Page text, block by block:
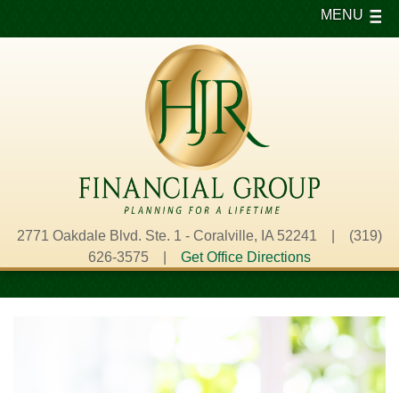
2771 Oakdale Blvd. Ste. 1 - Coralville, IA 52241 | (319)
626-3575 | Get Office Directions
MENU